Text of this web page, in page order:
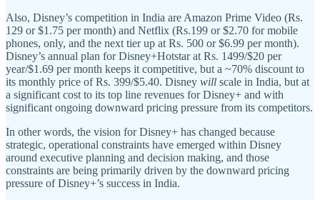
Also, Disney’s competition in India are Amazon Prime Video (Rs.
129 or $1.75 per month) and Netflix (Rs.199 or $2.70 for mobile
phones, only, and the next tier up at Rs. 500 or $6.99 per month).
Disney’s annual plan for Disney+Hotstar at Rs. 1499/$20 per
year/$1.69 per month keeps it competitive, but a ~70% discount to
its monthly price of Rs. 399/$5.40. Disney will scale in India, but at
a significant cost to its top line revenues for Disney+ and with
significant ongoing downward pricing pressure from its competitors.
In other words, the vision for Disney+ has changed because
strategic, operational constraints have emerged within Disney
around executive planning and decision making, and those
constraints are being primarily driven by the downward pricing
pressure of Disney+’s success in India.